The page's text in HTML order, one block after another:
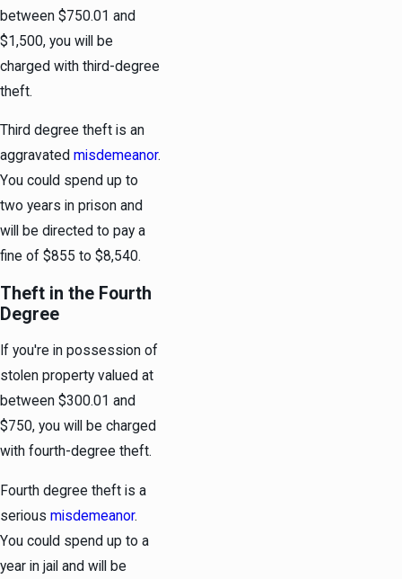
between $750.01 and
$1,500, you will be
charged with third-degree
theft.
Third degree theft is an
aggravated misdemeanor.
You could spend up to
two years in prison and
will be directed to pay a
fine of $855 to $8,540.
Theft in the Fourth
Degree
If you're in possession of
stolen property valued at
between $300.01 and
$750, you will be charged
with fourth-degree theft.
Fourth degree theft is a
serious misdemeanor.
You could spend up to a
year in jail and will be